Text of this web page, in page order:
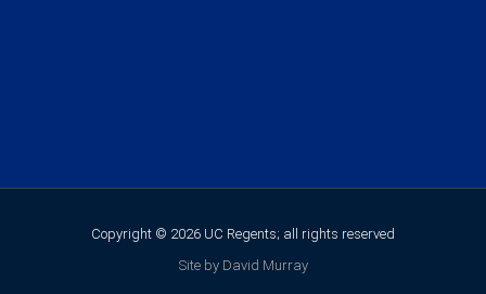
Copyright © 2026 UC Regents; all rights reserved
Site by David Murray